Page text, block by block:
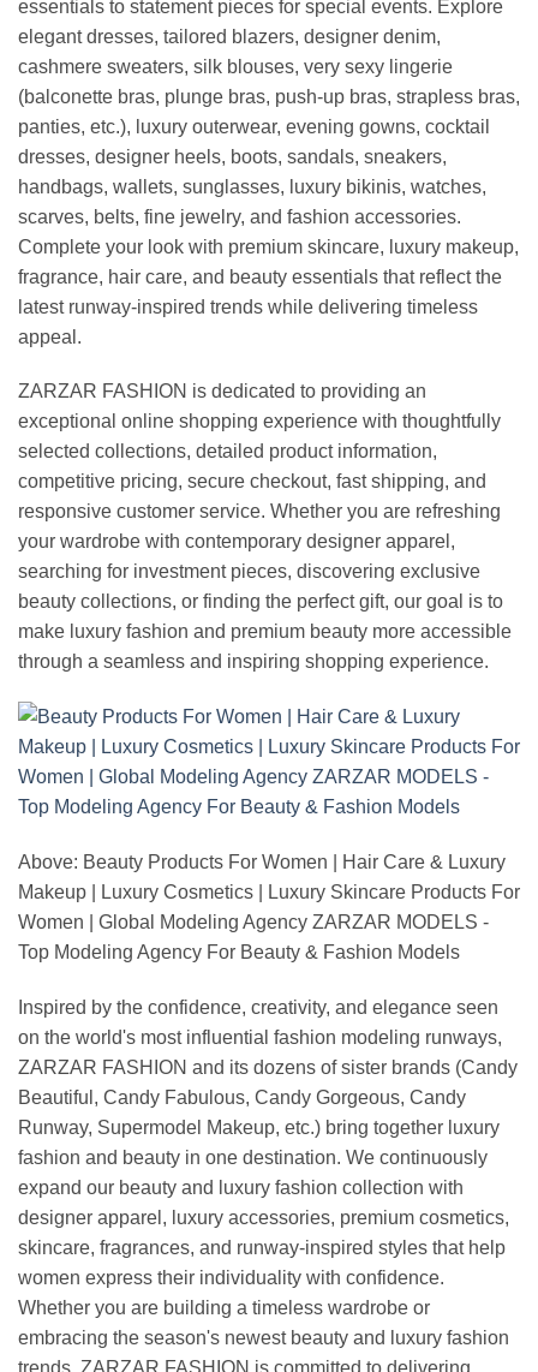
essentials to statement pieces for special events. Explore
elegant dresses, tailored blazers, designer denim,
cashmere sweaters, silk blouses, very sexy lingerie
(balconette bras, plunge bras, push-up bras, strapless bras,
panties, etc.), luxury outerwear, evening gowns, cocktail
dresses, designer heels, boots, sandals, sneakers,
handbags, wallets, sunglasses, luxury bikinis, watches,
scarves, belts, fine jewelry, and fashion accessories.
Complete your look with premium skincare, luxury makeup,
fragrance, hair care, and beauty essentials that reflect the
latest runway-inspired trends while delivering timeless
appeal.
ZARZAR FASHION is dedicated to providing an
exceptional online shopping experience with thoughtfully
selected collections, detailed product information,
competitive pricing, secure checkout, fast shipping, and
responsive customer service. Whether you are refreshing
your wardrobe with contemporary designer apparel,
searching for investment pieces, discovering exclusive
beauty collections, or finding the perfect gift, our goal is to
make luxury fashion and premium beauty more accessible
through a seamless and inspiring shopping experience.
Above: Beauty Products For Women | Hair Care & Luxury
Makeup | Luxury Cosmetics | Luxury Skincare Products For
Women | Global Modeling Agency ZARZAR MODELS -
Top Modeling Agency For Beauty & Fashion Models
Inspired by the confidence, creativity, and elegance seen
on the world's most influential fashion modeling runways,
ZARZAR FASHION and its dozens of sister brands (Candy
Beautiful, Candy Fabulous, Candy Gorgeous, Candy
Runway, Supermodel Makeup, etc.) bring together luxury
fashion and beauty in one destination. We continuously
expand our beauty and luxury fashion collection with
designer apparel, luxury accessories, premium cosmetics,
skincare, fragrances, and runway-inspired styles that help
women express their individuality with confidence.
Whether you are building a timeless wardrobe or
embracing the season's newest beauty and luxury fashion
trends, ZARZAR FASHION is committed to delivering